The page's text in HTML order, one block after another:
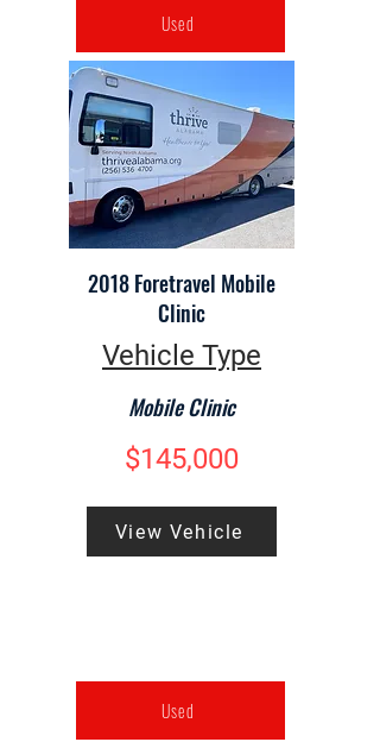
Used
2018 Foretravel Mobile
Clinic
Vehicle Type
Mobile Clinic
$145,000
View Vehicle
Used